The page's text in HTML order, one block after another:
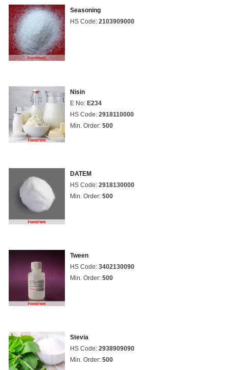
Seasoning
HS Code: 2103909000
Nisin
E No: E234
HS Code: 2918110000
Min. Order: 500
DATEM
HS Code: 2918130000
Min. Order: 500
Tween
HS Code: 3402130090
Min. Order: 500
Stevia
HS Code: 2938909090
Min. Order: 500